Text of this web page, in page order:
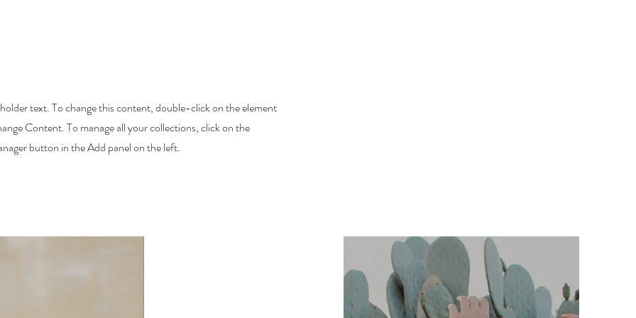
text. To change this content, double-click on the element
Content. To manage all your collections, click on the
button in the Add panel on the left.